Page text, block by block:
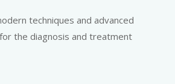
techniques and advanced
the diagnosis and treatment